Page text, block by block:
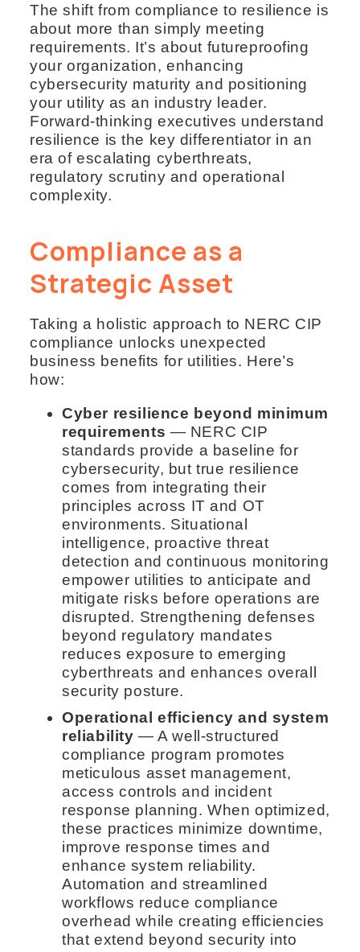
The shift from compliance to resilience is
about more than simply meeting
requirements. It’s about futureproofing
your organization, enhancing
cybersecurity maturity and positioning
your utility as an industry leader.
Forward-thinking executives understand
resilience is the key differentiator in an
era of escalating cyberthreats,
regulatory scrutiny and operational
complexity.
Compliance as a
Strategic Asset
Taking a holistic approach to NERC CIP
compliance unlocks unexpected
business benefits for utilities. Here’s
how:
Cyber resilience beyond minimum
requirements — NERC CIP
standards provide a baseline for
cybersecurity, but true resilience
comes from integrating their
principles across IT and OT
environments. Situational
intelligence, proactive threat
detection and continuous monitoring
empower utilities to anticipate and
mitigate risks before operations are
disrupted. Strengthening defenses
beyond regulatory mandates
reduces exposure to emerging
cyberthreats and enhances overall
security posture.
Operational efficiency and system
reliability — A well-structured
compliance program promotes
meticulous asset management,
access controls and incident
response planning. When optimized,
these practices minimize downtime,
improve response times and
enhance system reliability.
Automation and streamlined
workflows reduce compliance
overhead while creating efficiencies
that extend beyond security into